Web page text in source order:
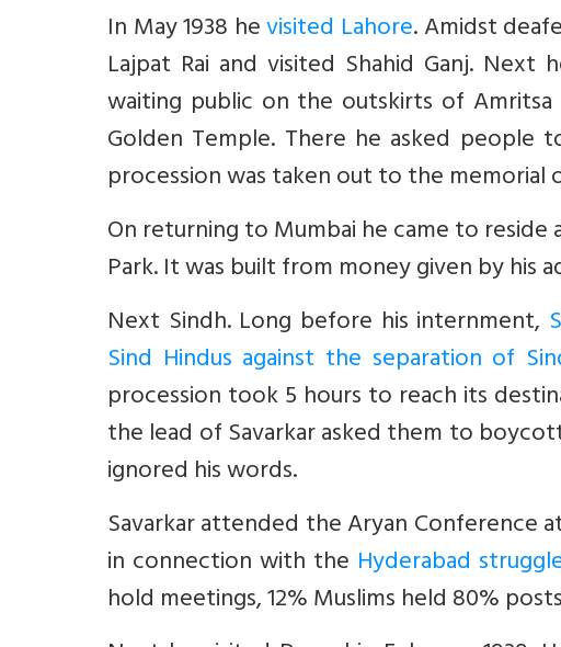
In May 1938 hevisited Lahore. Amidst
Lajpat Rai and visited Shahid Ganj.
waiting public on the outskirts of
Golden Temple. There he asked people
procession was taken out to the memorial
On returning to Mumbai he came to reside
Park. It was built from money given by his
Next Sindh. Long before his internment,
Sind Hindus against the separation of
procession took 5 hours to reach its
the lead of Savarkar asked them to
ignored his words.
Savarkar attended the Aryan Conference
in connection with the Hyderabad
hold meetings, 12% Muslims held 80%